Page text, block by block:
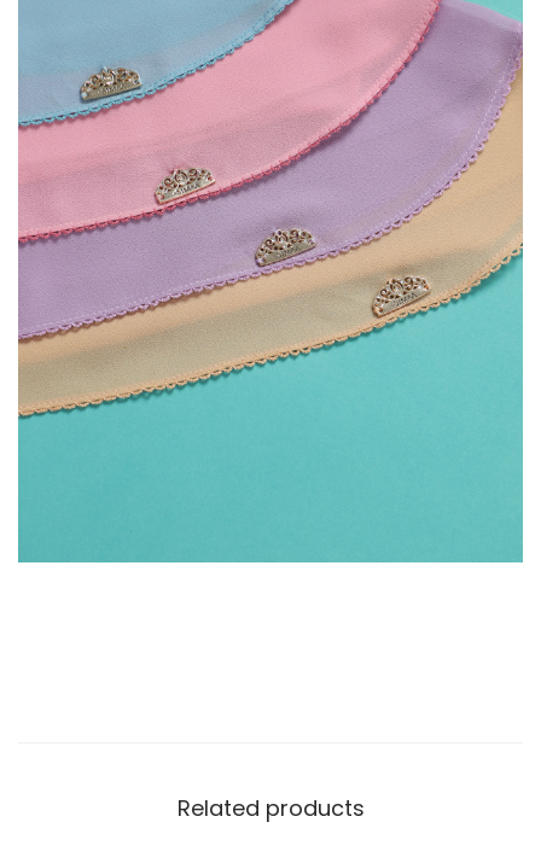
Related products